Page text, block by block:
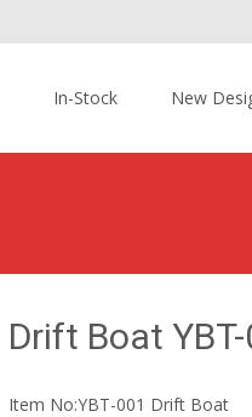
In-Stock New
Drift Boat YBT-
Item No:YBT-001 Drift Boat